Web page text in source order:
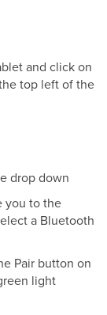
and click on
top left of the
drop down
you to the
a Bluetooth
Pair button on
light